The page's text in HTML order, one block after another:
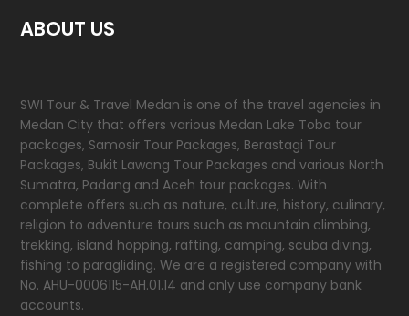
ABOUT US
SWI Tour & Travel Medan is one of the travel agencies in
Medan City that offers various Medan Lake Toba tour
packages, Samosir Tour Packages, Berastagi Tour
Packages, Bukit Lawang Tour Packages and various North
Sumatra, Padang and Aceh tour packages. With
complete offers such as nature, culture, history, culinary,
religion to adventure tours such as mountain climbing,
trekking, island hopping, rafting, camping, scuba diving,
fishing to paragliding. We are a registered company with
No. AHU-0006115-AH.01.14 and only use company bank
accounts.